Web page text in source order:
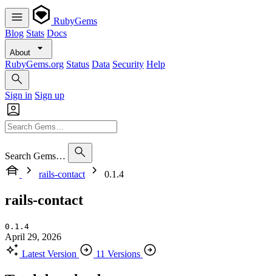
RubyGems
Blog Stats Docs
About
RubyGems.org Status Data Security Help
Sign in Sign up
Search Gems…
rails-contact
0.1.4
rails-contact
0.1.4
April 29, 2026
Latest Version
11 Versions